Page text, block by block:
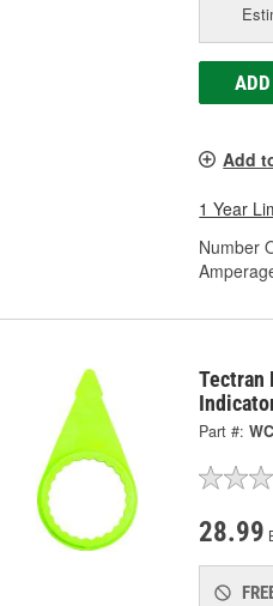
Add
1 Year
Number
Tectran
Part #:
28.99